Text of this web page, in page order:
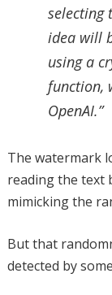
selecting
idea will
using a
function,
OpenAI.”
The watermark
reading the text
mimicking the
But that
detected by